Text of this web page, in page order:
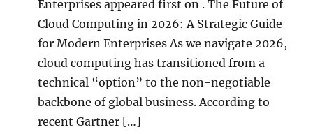
Enterprises appeared first on . The Future of
Cloud Computing in 2026: A Strategic Guide
for Modern Enterprises As we navigate 2026,
cloud computing has transitioned from a
technical “option” to the non-negotiable
backbone of global business. According to
recent Gartner […]